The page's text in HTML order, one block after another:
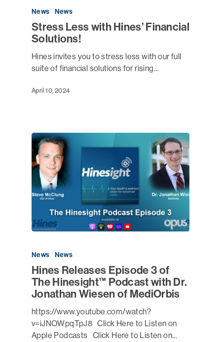
News News
Stress Less with Hines’ Financial
Solutions!
Hines invites you to stress less with our full
suite of financial solutions for rising…
April 10, 2024
News News
Hines Releases Episode 3 of
The Hinesight™ Podcast with Dr.
Jonathan Wiesen of MediOrbis
https://www.youtube.com/watch?
v=iJNOWpqTpJ8 Click Here to Listen on
Apple Podcasts Click Here to Listen on…